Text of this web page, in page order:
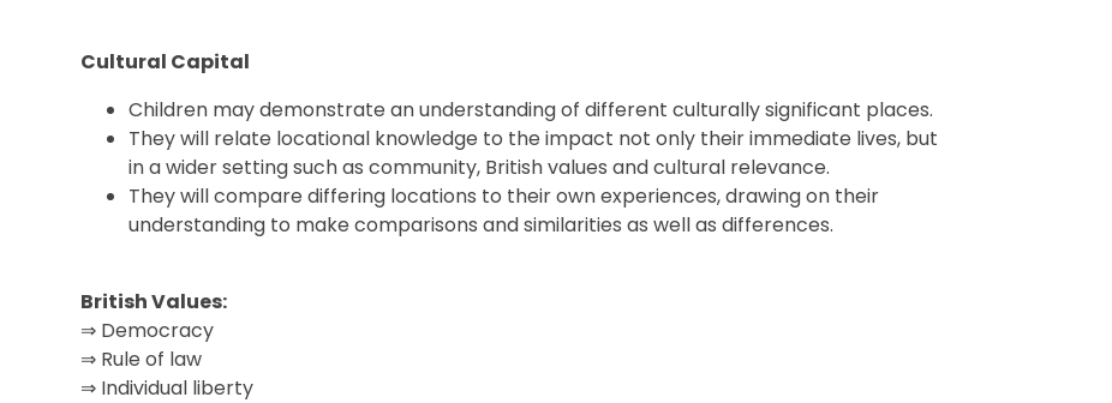
Cultural Capital
Children may demonstrate an understanding of different culturally significant places.
They will relate locational knowledge to the impact not only their immediate lives, but
in a wider setting such as community, British values and cultural relevance.
They will compare differing locations to their own experiences, drawing on their
understanding to make comparisons and similarities as well as differences.
British Values:
⇒ Democracy
⇒ Rule of law
⇒ Individual liberty